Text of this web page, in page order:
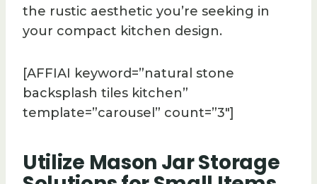
the rustic aesthetic you’re seeking in
your compact kitchen design.
[AFFIAI keyword=”natural stone
backsplash tiles kitchen”
template=”carousel” count=”3″]
Utilize Mason Jar Storage